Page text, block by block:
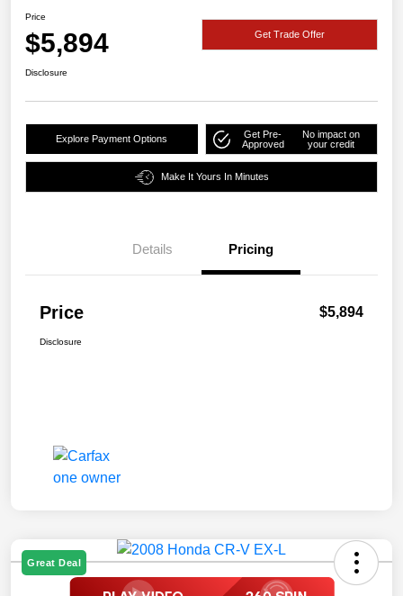
Price
$5,894 Get Trade Offer
Disclosure
Explore Payment Options
Get Pre-
Approved
No impact on
your credit
Make It Yours In Minutes
Details Pricing
Price $5,894
Disclosure
Great Deal